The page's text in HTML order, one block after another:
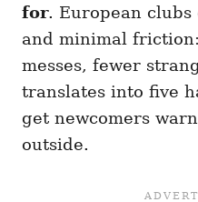
for. European
and minimal
messes, fewer
translates into five
get newcomers
outside.